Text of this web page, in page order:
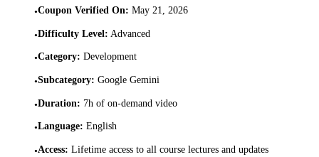
•Coupon Verified On: May 21, 2026
•Difficulty Level: Advanced
•Category: Development
•Subcategory: Google Gemini
•Duration: 7h of on-demand video
•Language: English
•Access: Lifetime access to all course lectures and updates